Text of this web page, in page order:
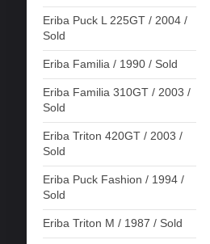
Eriba Puck L 225GT / 2004 /
Sold
Eriba Familia / 1990 / Sold
Eriba Familia 310GT / 2003 /
Sold
Eriba Triton 420GT / 2003 /
Sold
Eriba Puck Fashion / 1994 /
Sold
Eriba Triton M / 1987 / Sold